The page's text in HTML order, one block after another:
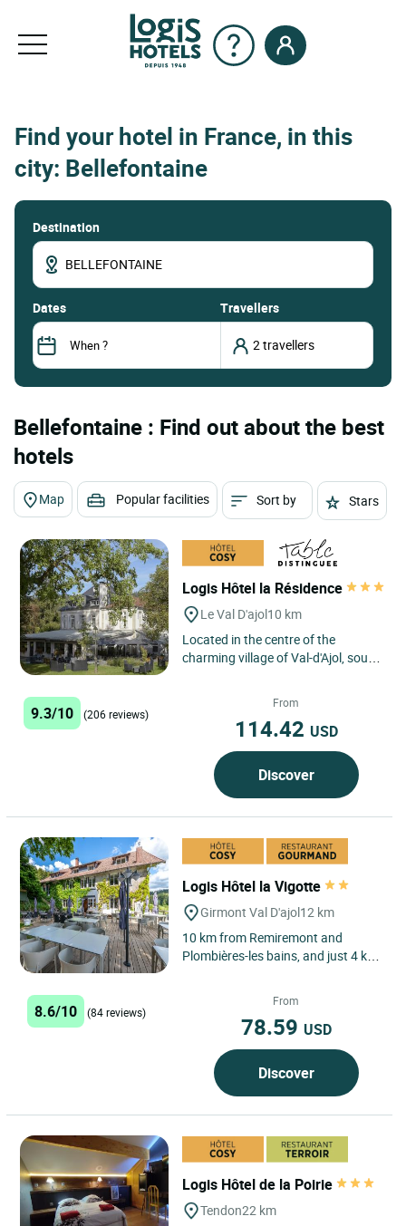
Find your hotel in France, in this
city: Bellefontaine
Destination
dates Travellers
Bellefontaine : Find out about the best
hotels
Map Popular facilities Sort by Stars
Logis Hôtel la Résidence
Le Val D'ajol10 km
Located in the centre of the
charming village of Val-d'Ajol, south
9.3/10 (206 reviews)
From
114.42 USD
Discover
Logis Hôtel la Vigotte
Girmont Val D'ajol12 km
10 km from Remiremont and
Plombières-les bains, and just 4 km
8.6/10 (84 reviews)
From
78.59 USD
Discover
Logis Hôtel de la Poirie
Tendon22 km